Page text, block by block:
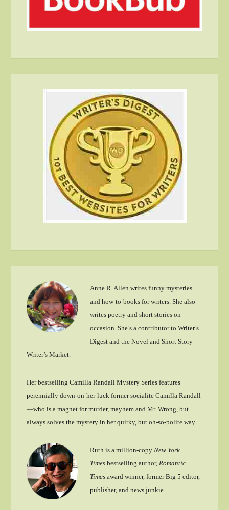
Anne R. Allen writes funny mysteries
and how-to-books for writers. She also
writes poetry and short stories on
occasion. She’s a contributor to Writer’s
Digest and the Novel and Short Story
Writer’s Market.
Her bestselling Camilla Randall Mystery Series features
perennially down-on-her-luck former socialite Camilla Randall
—who is a magnet for murder, mayhem and Mr. Wrong, but
always solves the mystery in her quirky, but oh-so-polite way.
Ruth is a million-copy New York
Times bestselling author, Romantic
Times award winner, former Big 5 editor,
publisher, and news junkie.